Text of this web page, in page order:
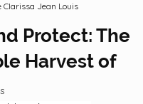
Protect: The
Harvest of
Clarissa Jean Louis